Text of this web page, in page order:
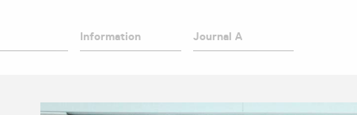
Information Journal A